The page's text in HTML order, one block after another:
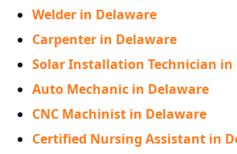
Welder in Delaware
Carpenter in Delaware
Solar Installation Technician in
Auto Mechanic in Delaware
CNC Machinist in Delaware
Certified Nursing Assistant in